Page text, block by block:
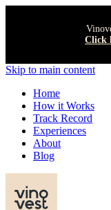
Click
Skip to main content
Home
How it Works
Track Record
Experiences
About
Blog